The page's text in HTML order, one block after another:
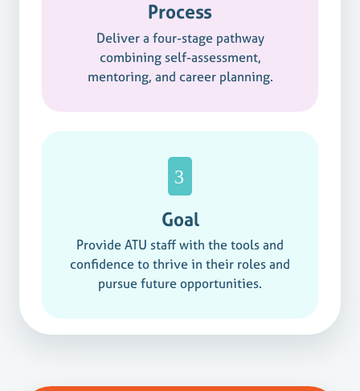
Process
Deliver a four-stage pathway
combining self-assessment,
mentoring, and career planning.
Goal
Provide ATU staff with the tools and
confidence to thrive in their roles and
pursue future opportunities.